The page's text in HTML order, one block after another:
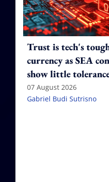
Trust is tech's
currency as SEA
show little
failure
07 August 2026
Gabriel Budi Sutrisno